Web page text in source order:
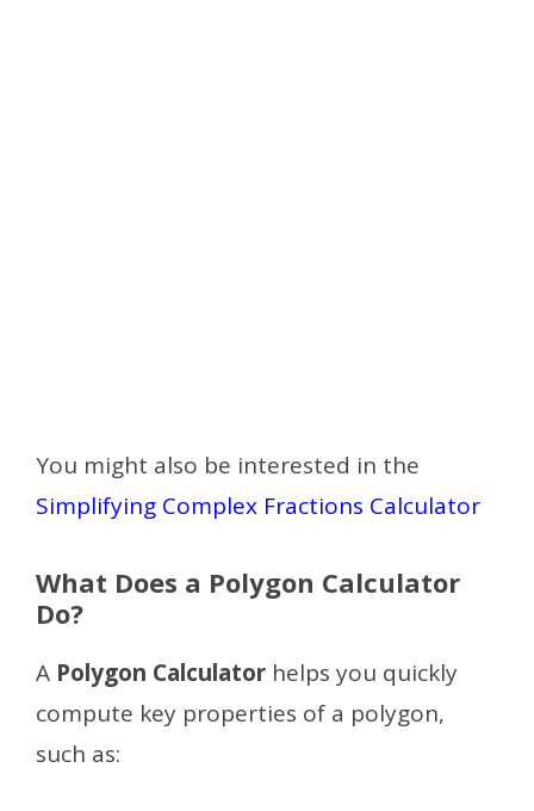
You might also be interested in the
Simplifying Complex Fractions Calculator
What Does a Polygon Calculator
Do?
A Polygon Calculator helps you quickly
compute key properties of a polygon,
such as: